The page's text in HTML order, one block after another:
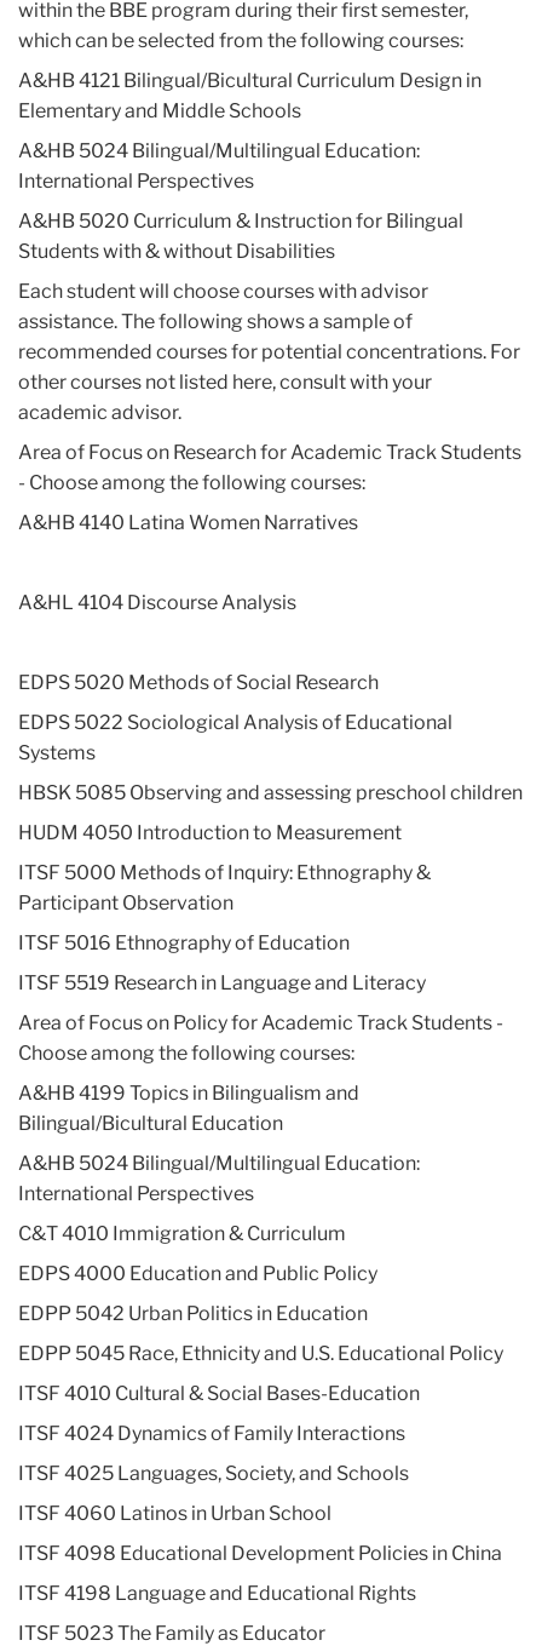
within the BBE program during their first semester,
which can be selected from the following courses:
A&HB 4121 Bilingual/Bicultural Curriculum Design in
Elementary and Middle Schools
A&HB 5024 Bilingual/Multilingual Education:
International Perspectives
A&HB 5020 Curriculum & Instruction for Bilingual
Students with & without Disabilities
Each student will choose courses with advisor
assistance. The following shows a sample of
recommended courses for potential concentrations. For
other courses not listed here, consult with your
academic advisor.
Area of Focus on Research for Academic Track Students
- Choose among the following courses:
A&HB 4140 Latina Women Narratives
A&HL 4104 Discourse Analysis
EDPS 5020 Methods of Social Research
EDPS 5022 Sociological Analysis of Educational
Systems
HBSK 5085 Observing and assessing preschool children
HUDM 4050 Introduction to Measurement
ITSF 5000 Methods of Inquiry: Ethnography &
Participant Observation
ITSF 5016 Ethnography of Education
ITSF 5519 Research in Language and Literacy
Area of Focus on Policy for Academic Track Students -
Choose among the following courses:
A&HB 4199 Topics in Bilingualism and
Bilingual/Bicultural Education
A&HB 5024 Bilingual/Multilingual Education:
International Perspectives
C&T 4010 Immigration & Curriculum
EDPS 4000 Education and Public Policy
EDPP 5042 Urban Politics in Education
EDPP 5045 Race, Ethnicity and U.S. Educational Policy
ITSF 4010 Cultural & Social Bases-Education
ITSF 4024 Dynamics of Family Interactions
ITSF 4025 Languages, Society, and Schools
ITSF 4060 Latinos in Urban School
ITSF 4098 Educational Development Policies in China
ITSF 4198 Language and Educational Rights
ITSF 5023 The Family as Educator